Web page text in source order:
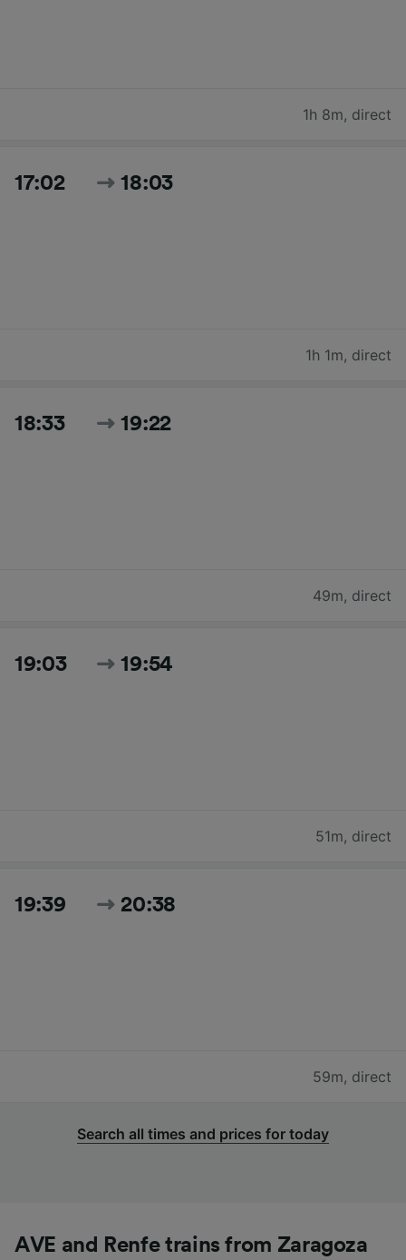
1h 8m, direct
17:02 18:03
1h 1m, direct
18:33 19:22
49m, direct
19:03 19:54
51m, direct
19:39 20:38
59m, direct
Search all times and prices for today
AVE and Renfe trains from Zaragoza